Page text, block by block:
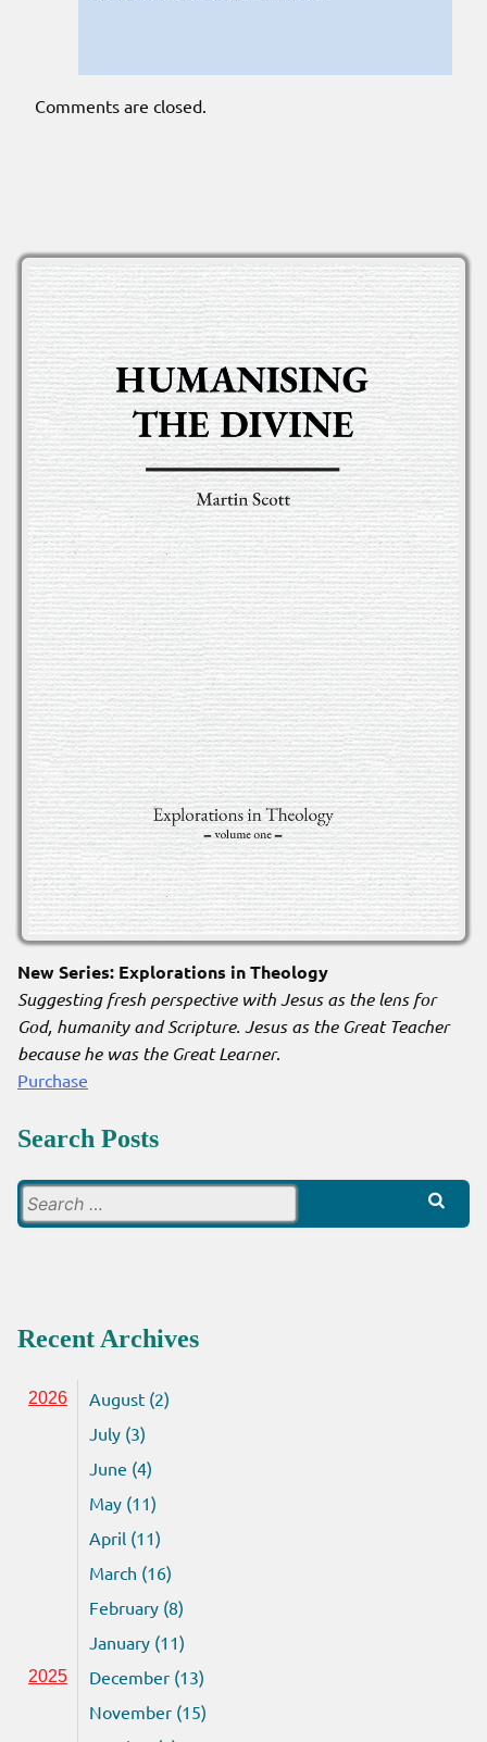
Comments are closed.
New Series: Explorations in Theology
Suggesting fresh perspective with Jesus as the lens for
God, humanity and Scripture. Jesus as the Great Teacher
because he was the Great Learner.
Purchase
Search Posts
for:
Recent Archives
2026
August (2)
July (3)
June (4)
May (11)
April (11)
March (16)
February (8)
January (11)
2025
December (13)
November (15)